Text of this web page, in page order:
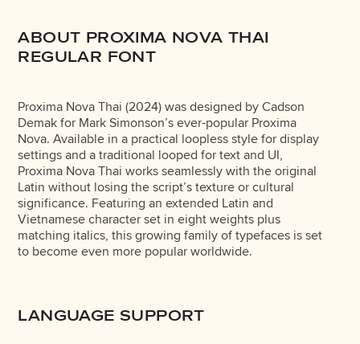
ABOUT PROXIMA NOVA THAI
REGULAR FONT
Proxima Nova Thai (2024) was designed by Cadson
Demak for Mark Simonson’s ever-popular Proxima
Nova. Available in a practical loopless style for display
settings and a traditional looped for text and UI,
Proxima Nova Thai works seamlessly with the original
Latin without losing the script’s texture or cultural
significance. Featuring an extended Latin and
Vietnamese character set in eight weights plus
matching italics, this growing family of typefaces is set
to become even more popular worldwide.
LANGUAGE SUPPORT